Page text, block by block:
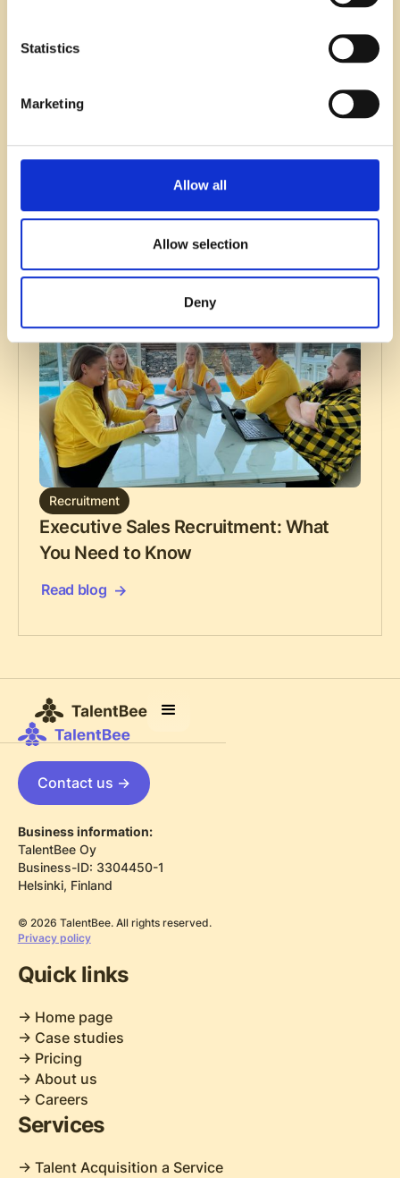
Statistics
Marketing
Allow all
Allow selection
Deny
B2B SaaS Recruitment Guide:
Strategies and Best Practices
Recruitment
Executive Sales Recruitment: What
You Need to Know
Read blog
Contact us ->
Business information:
TalentBee Oy
Business-ID: 3304450-1
Helsinki, Finland
© 2026 TalentBee. All rights reserved.
Privacy policy
Quick links
-> Home page
-> Case studies
-> Pricing
-> About us
-> Careers
Services
-> Talent Acquisition a Service